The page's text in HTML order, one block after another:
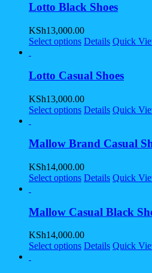
Lotto Black Shoes
KSh13,000.00
Select options Details Quick
Lotto Casual Shoes
KSh13,000.00
Select options Details Quick
Mallow Brand Casual
KSh14,000.00
Select options Details Quick
Mallow Casual Black
KSh14,000.00
Select options Details Quick